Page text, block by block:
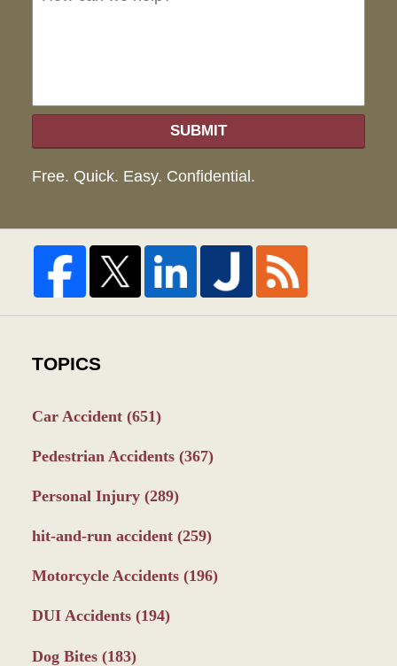
SUBMIT
Free. Quick. Easy. Confidential.
TOPICS
Car Accident (651)
Pedestrian Accidents (367)
Personal Injury (289)
hit-and-run accident (259)
Motorcycle Accidents (196)
DUI Accidents (194)
Dog Bites (183)